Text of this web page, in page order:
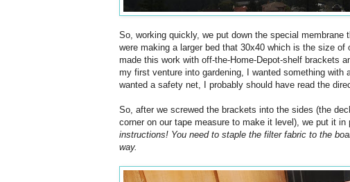
So, working quickly, we put down the special
were making a larger bed that 30x40 which is the size
made this work with off-the-Home-Depot-shelf brackets
my first venture into gardening, I wanted something
wanted a safety net, I probably should have read the
So, after we screwed the brackets into the sides (the
corner on our tape measure to make it level), we put it in
instructions! You need to staple the filter fabric to the
way.